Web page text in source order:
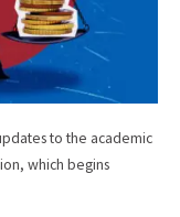
to the academic
which begins